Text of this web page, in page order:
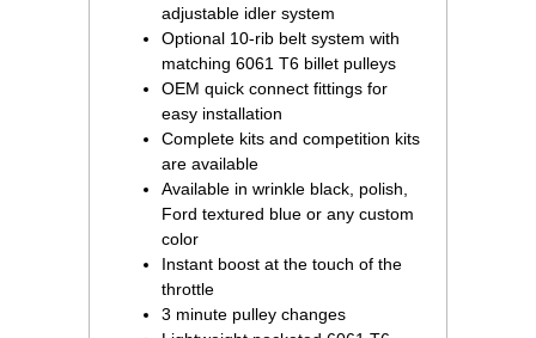
adjustable idler system
Optional 10-rib belt system with
matching 6061 T6 billet pulleys
OEM quick connect fittings for
easy installation
Complete kits and competition kits
are available
Available in wrinkle black, polish,
Ford textured blue or any custom
color
Instant boost at the touch of the
throttle
3 minute pulley changes